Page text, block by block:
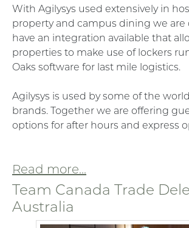
With Agilysys used extensively in
property and campus dining we
have an integration available that
properties to make use of lockers
Oaks software for last mile logistics.
Agilysys is used by some of the
brands. Together we are offering
options for after hours and express
Read more...
Team Canada Trade
Australia